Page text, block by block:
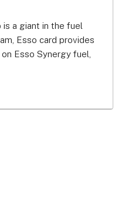
a giant in the fuel
Esso card provides
Esso Synergy fuel,
Esso fuel is
and helpfully it